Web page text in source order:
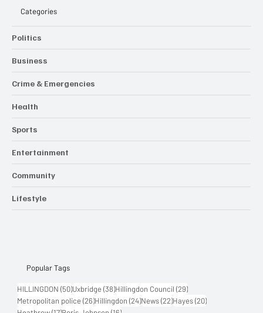
Categories
Politics
Business
Crime & Emergencies
Health
Sports
Entertainment
Community
Lifestyle
Popular Tags
HILLINGDON (50)50 posts
Uxbridge (38)38 posts
Hillingdon Council (29)29 posts
Metropolitan police (26)26 posts
Hillingdon (24)24 posts
News (22)22 posts
Hayes (20)20 posts